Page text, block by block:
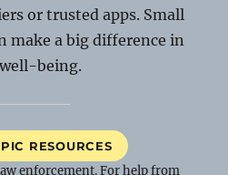
or trusted apps. Small
make a big difference in
being.
RESOURCES
enforcement. For help from